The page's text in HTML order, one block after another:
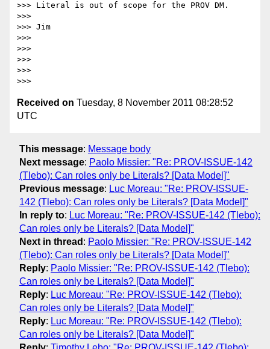
>>> Literal is out of scope for the PROV DM.
>>>
>>> Jim
>>>
>>>
>>>
>>>
Received on Tuesday, 8 November 2011 08:28:52
UTC
This message: Message body
Next message: Paolo Missier: "Re: PROV-ISSUE-142
(Tlebo): Can roles only be Literals? [Data Model]"
Previous message: Luc Moreau: "Re: PROV-ISSUE-
142 (Tlebo): Can roles only be Literals? [Data Model]"
In reply to: Luc Moreau: "Re: PROV-ISSUE-142 (Tlebo):
Can roles only be Literals? [Data Model]"
Next in thread : Paolo Missier: "Re: PROV-ISSUE-142
(Tlebo): Can roles only be Literals? [Data Model]"
Reply: Paolo Missier: "Re: PROV-ISSUE-142 (Tlebo):
Can roles only be Literals? [Data Model]"
Reply: Luc Moreau: "Re: PROV-ISSUE-142 (Tlebo):
Can roles only be Literals? [Data Model]"
Reply: Luc Moreau: "Re: PROV-ISSUE-142 (Tlebo):
Can roles only be Literals? [Data Model]"